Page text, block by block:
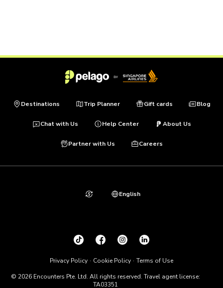
Destinations Trip Planner Gift cards Blog
Chat with Us Help Center About Us
Partner with Us Careers
© 2026 Encounters Pte. Ltd. All rights reserved. Travel agent license:
TA03351
Privacy Policy Cookie Policy Terms of Use
English